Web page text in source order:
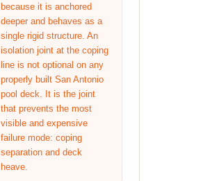
because it is anchored
deeper and behaves as a
single rigid structure. An
isolation joint at the coping
line is not optional on any
properly built San Antonio
pool deck. It is the joint
that prevents the most
visible and expensive
failure mode: coping
separation and deck
heave.